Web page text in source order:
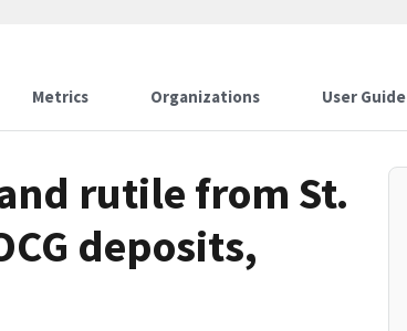
Metrics Organizations User Guide
rutile from St.
deposits,